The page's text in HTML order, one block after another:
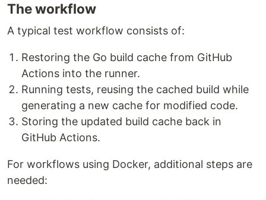
The workflow
A typical test workflow consists of:
Restoring the Go build cache from GitHub
Actions into the runner.
Running tests, reusing the cached build while
generating a new cache for modified code.
Storing the updated build cache back in
GitHub Actions.
For workflows using Docker, additional steps are
needed: